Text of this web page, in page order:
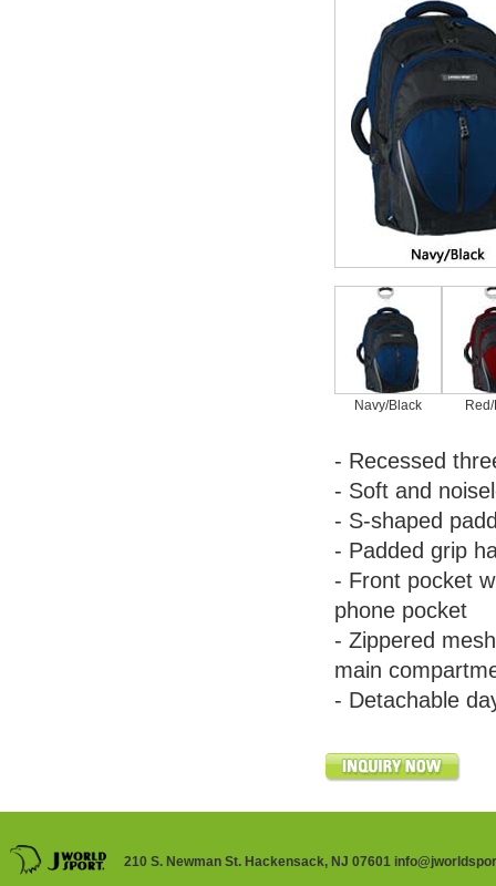
Navy/Black
- Recessed
- Soft and
- S-shaped
- Padded grip
- Front pocket
phone pocket
- Zippered
main
- Detachable
210 S. Newman St. Hackensack, NJ 07601